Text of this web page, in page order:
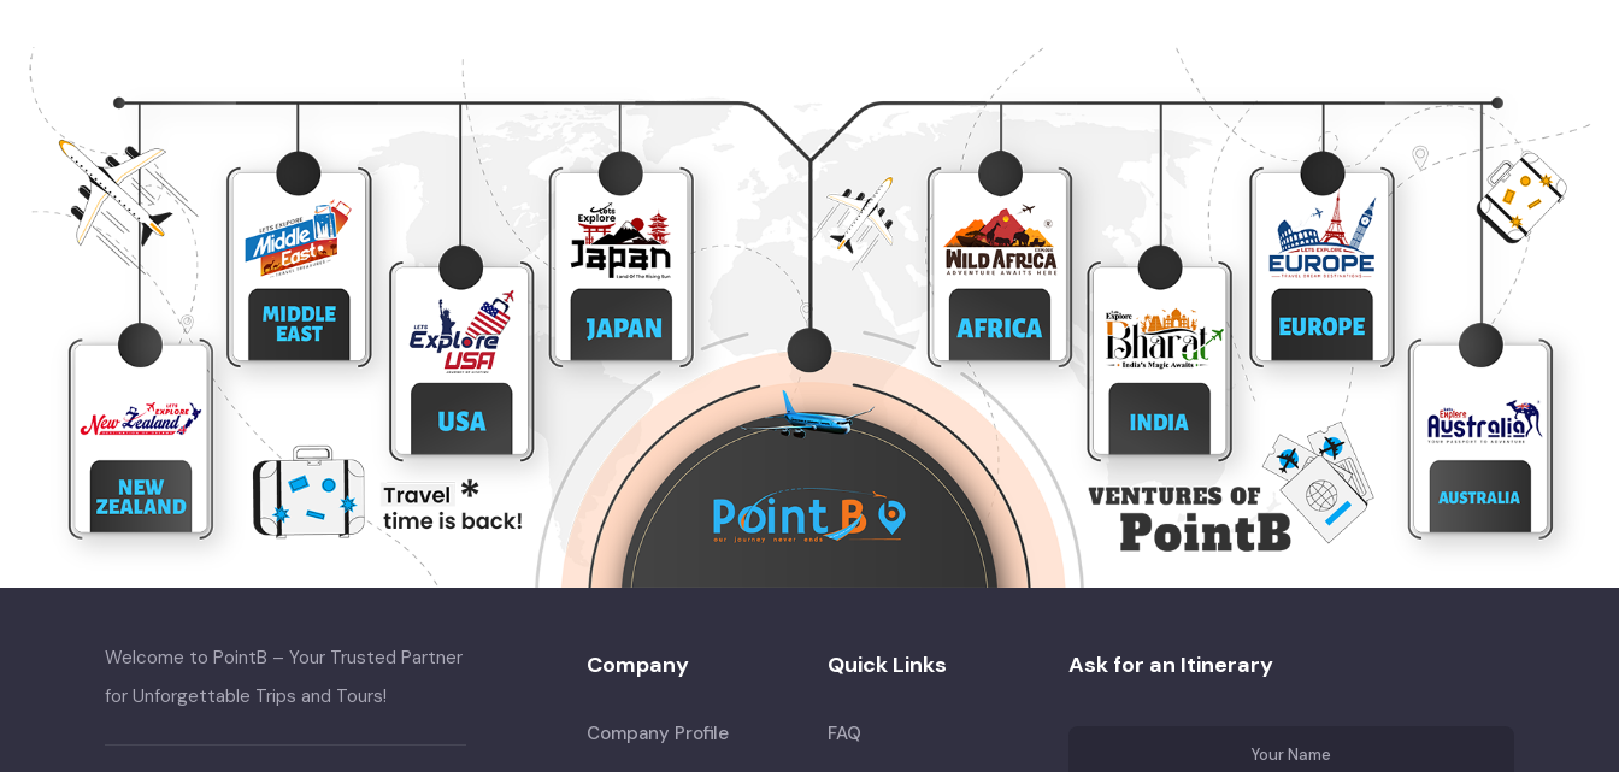
Welcome to PointB – Your Trusted Partner
for Unforgettable Trips and Tours!
Company
Company Profile
Quick Links
FAQ
Ask for an Itinerary